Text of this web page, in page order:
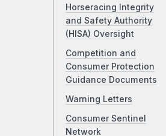
Horseracing Integrity
and Safety Authority
(HISA) Oversight
Competition and
Consumer Protection
Guidance Documents
Warning Letters
Consumer Sentinel
Network